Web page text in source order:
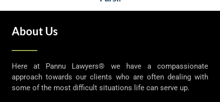
About Us
Here at Pannu Lawyers® we have a compassionate
approach towards our clients who are often dealing with
some of the most difficult situations life can serve up.